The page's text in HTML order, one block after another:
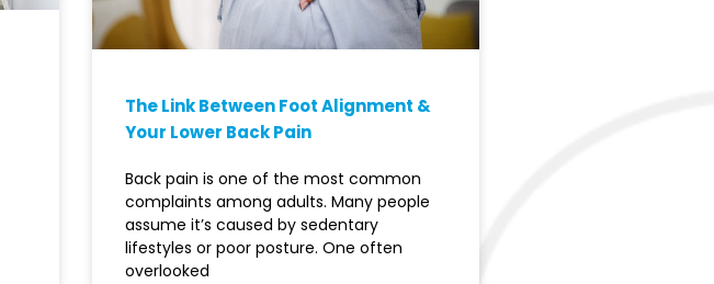
The Link Between Foot Alignment &
Your Lower Back Pain
Back pain is one of the most common
complaints among adults. Many people
assume it’s caused by sedentary
lifestyles or poor posture. One often
overlooked